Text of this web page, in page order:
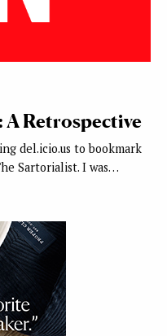
Retrospective
del.icio.us to bookmark
Sartorialist. I was…